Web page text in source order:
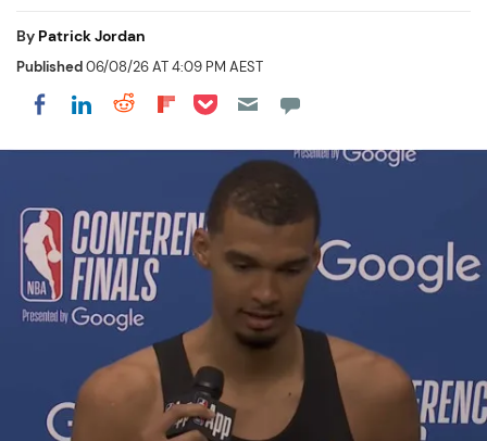
By Patrick Jordan
Published06/08/26 AT 4:09 PM AEST
Share on Facebook
Share on LinkedIn
Share on Reddit
Share on Flipboard
Share on Pocket